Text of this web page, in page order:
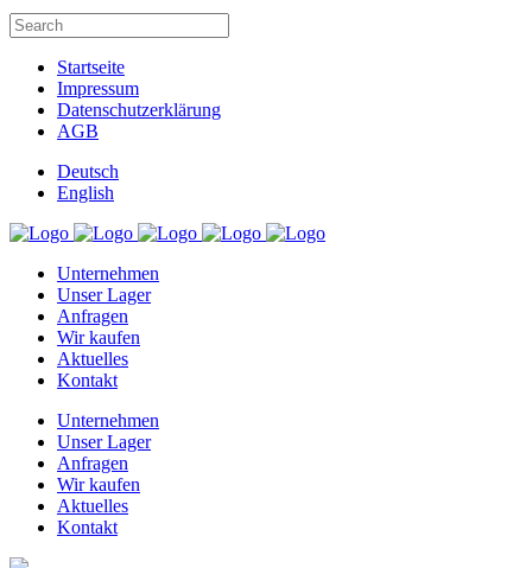
Startseite
Impressum
Datenschutzerklärung
AGB
Deutsch
English
Unternehmen
Unser Lager
Anfragen
Wir kaufen
Aktuelles
Kontakt
Unternehmen
Unser Lager
Anfragen
Wir kaufen
Aktuelles
Kontakt